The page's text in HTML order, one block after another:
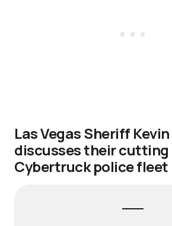
Las Vegas Sheriff
discusses their cutting
Cybertruck police fleet